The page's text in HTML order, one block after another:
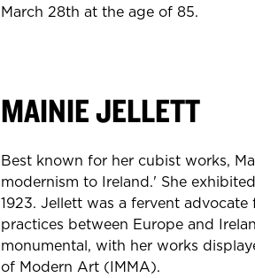
March 28th at the age of 85.
MAINIE JELLETT
Best known for her cubist works,
modernism to Ireland.' She
1923. Jellett was a fervent
practices between Europe and
monumental, with her works
of Modern Art (IMMA).